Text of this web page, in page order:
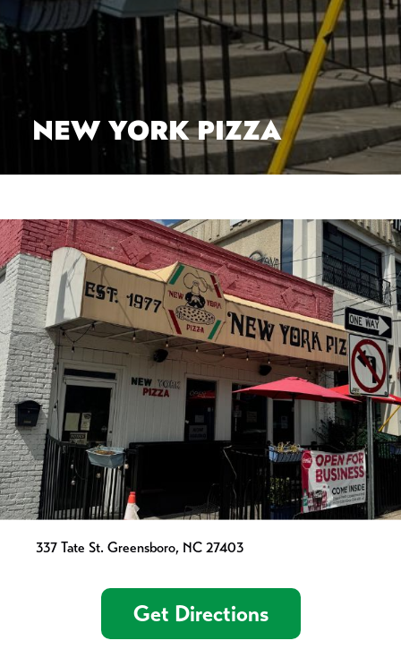
NEW YORK PIZZA
337 Tate St. Greensboro, NC 27403
Get Directions